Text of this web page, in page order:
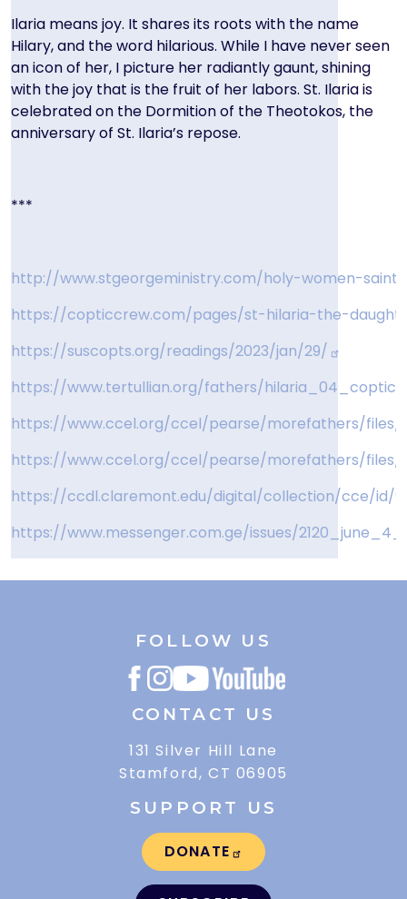
Ilaria means joy. It shares its roots with the name
Hilary, and the word hilarious. While I have never seen
an icon of her, I picture her radiantly gaunt, shining
with the joy that is the fruit of her labors. St. Ilaria is
celebrated on the Dormition of the Theotokos, the
anniversary of St. Ilaria’s repose.
***
http://www.stgeorgeministry.com/holy-women-
https://copticcrew.com/pages/st-hilaria-the-
https://suscopts.org/readings/2023/jan/29/
https://www.tertullian.org/fathers/
https://www.ccel.org/ccel/pearse/morefathers/files/
https://www.ccel.org/ccel/pearse/morefathers/files/
https://ccdl.claremont.edu/digital/collection/cce/id/
https://www.messenger.com.ge/issues/
FOLLOW US
CONTACT US
131 Silver Hill Lane
Stamford, CT 06905
SUPPORT US
DONATE